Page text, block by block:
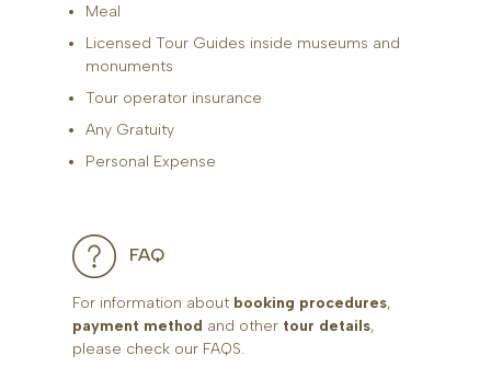
Meal
Licensed Tour Guides inside museums and
monuments
Tour operator insurance
Any Gratuity
Personal Expense
FAQ
For information about booking procedures,
payment method and other tour details,
please check our FAQS.